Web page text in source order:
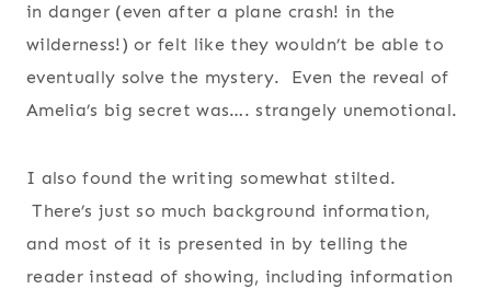
in danger (even after a plane crash! in the
wilderness!) or felt like they wouldn’t be able to
eventually solve the mystery. Even the reveal of
Amelia’s big secret was…. strangely unemotional.
I also found the writing somewhat stilted.
There’s just so much background information,
and most of it is presented in by telling the
reader instead of showing, including information